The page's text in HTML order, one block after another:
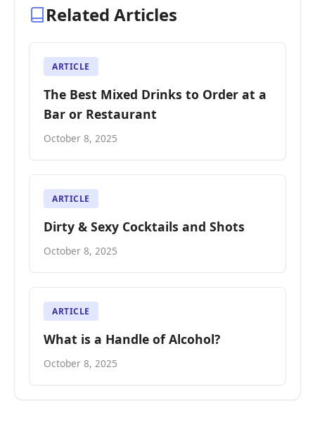
Related Articles
ARTICLE
The Best Mixed Drinks to Order at a
Bar or Restaurant
October 8, 2025
ARTICLE
Dirty & Sexy Cocktails and Shots
October 8, 2025
ARTICLE
What is a Handle of Alcohol?
October 8, 2025